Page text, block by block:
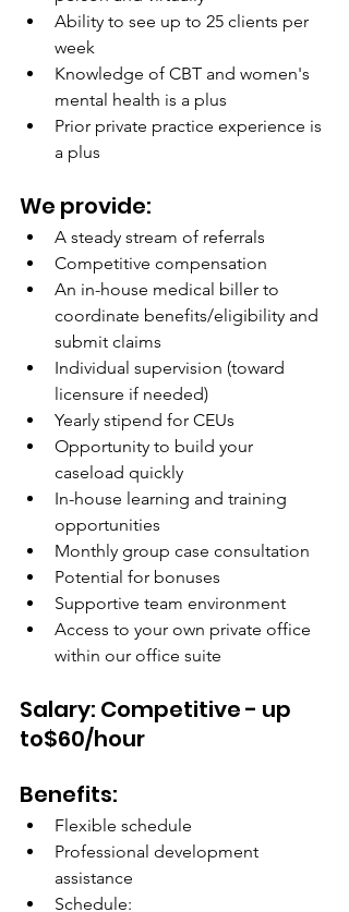
Ability to see up to 25 clients per
week
Knowledge of CBT and women's
mental health is a plus
Prior private practice experience is
a plus
We provide:
A steady stream of referrals
Competitive compensation
An in-house medical biller to
coordinate benefits/eligibility and
submit claims
Individual supervision (toward
licensure if needed)
Yearly stipend for CEUs
Opportunity to build your
caseload quickly
In-house learning and training
opportunities
Monthly group case consultation
Potential for bonuses
Supportive team environment
Access to your own private office
within our office suite
Salary: Competitive - up
to$60/hour
Benefits:
Flexible schedule
Professional development
assistance
Schedule: